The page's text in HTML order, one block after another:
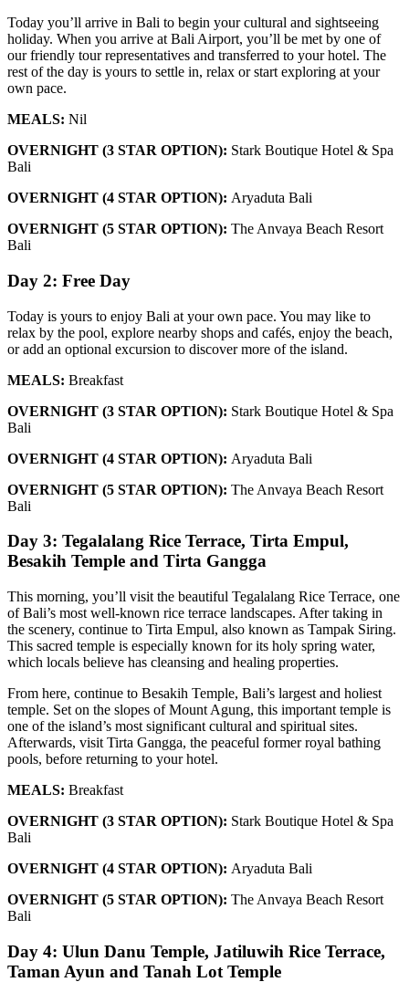
Today you’ll arrive in Bali to begin your cultural and sightseeing
holiday. When you arrive at Bali Airport, you’ll be met by one of
our friendly tour representatives and transferred to your hotel. The
rest of the day is yours to settle in, relax or start exploring at your
own pace.
MEALS: Nil
OVERNIGHT (3 STAR OPTION): Stark Boutique Hotel & Spa
Bali
OVERNIGHT (4 STAR OPTION): Aryaduta Bali
OVERNIGHT (5 STAR OPTION): The Anvaya Beach Resort
Bali
Day 2: Free Day
Today is yours to enjoy Bali at your own pace. You may like to
relax by the pool, explore nearby shops and cafés, enjoy the beach,
or add an optional excursion to discover more of the island.
MEALS: Breakfast
OVERNIGHT (3 STAR OPTION): Stark Boutique Hotel & Spa
Bali
OVERNIGHT (4 STAR OPTION): Aryaduta Bali
OVERNIGHT (5 STAR OPTION): The Anvaya Beach Resort
Bali
Day 3: Tegalalang Rice Terrace, Tirta Empul,
Besakih Temple and Tirta Gangga
This morning, you’ll visit the beautiful Tegalalang Rice Terrace, one
of Bali’s most well-known rice terrace landscapes. After taking in
the scenery, continue to Tirta Empul, also known as Tampak Siring.
This sacred temple is especially known for its holy spring water,
which locals believe has cleansing and healing properties.
From here, continue to Besakih Temple, Bali’s largest and holiest
temple. Set on the slopes of Mount Agung, this important temple is
one of the island’s most significant cultural and spiritual sites.
Afterwards, visit Tirta Gangga, the peaceful former royal bathing
pools, before returning to your hotel.
MEALS: Breakfast
OVERNIGHT (3 STAR OPTION): Stark Boutique Hotel & Spa
Bali
OVERNIGHT (4 STAR OPTION): Aryaduta Bali
OVERNIGHT (5 STAR OPTION): The Anvaya Beach Resort
Bali
Day 4: Ulun Danu Temple, Jatiluwih Rice Terrace,
Taman Ayun and Tanah Lot Temple